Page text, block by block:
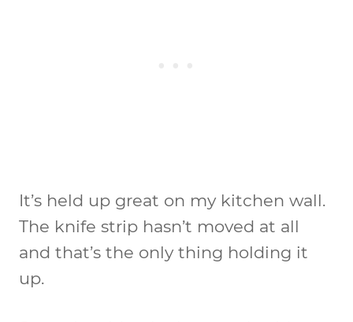
It’s held up great on my kitchen wall.
The knife strip hasn’t moved at all
and that’s the only thing holding it
up.